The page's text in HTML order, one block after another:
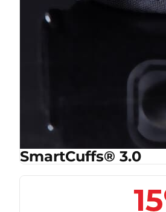
SmartCuffs® 3.0